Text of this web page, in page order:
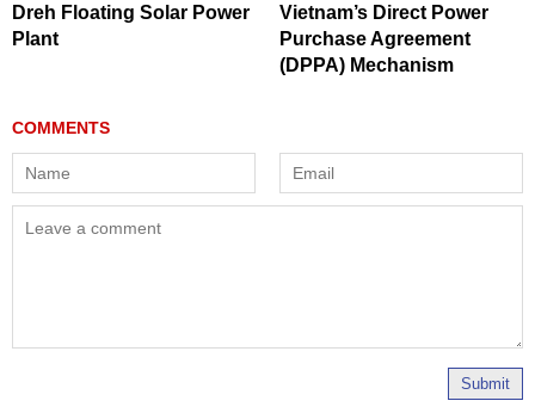
Dreh Floating Solar Power
Plant
Vietnam’s Direct Power
Purchase Agreement
(DPPA) Mechanism
Submit